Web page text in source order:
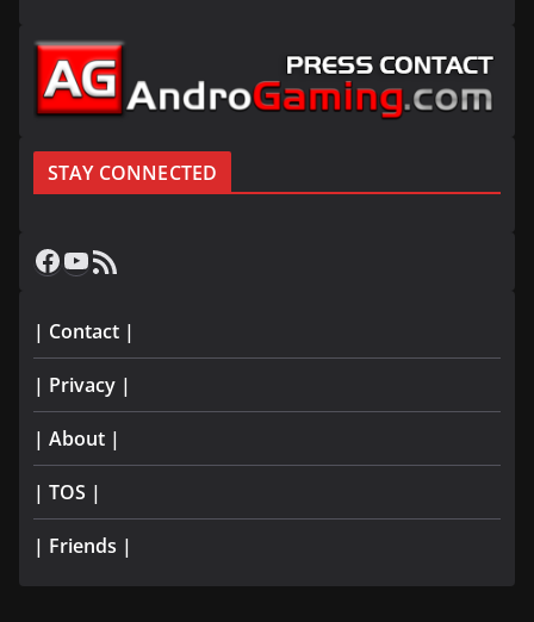
STAY CONNECTED
Facebook
YouTube
RSS Feed
| Contact |
| Privacy |
| About |
| TOS |
| Friends |